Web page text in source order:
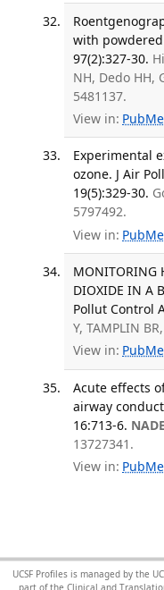
with
97(2):327-30.
NH, Dedo HH,
5481137.
View in:
Experimental
ozone. J Air
19(5):329-30.
5797492.
View in:
MONITORING
DIOXIDE IN A
Pollut Control
Y, TAMPLIN BR,
View in:
Acute effects
airway
16:713-6.
13727341.
View in:
UCSF Profiles is managed by the
part of the Clinical and